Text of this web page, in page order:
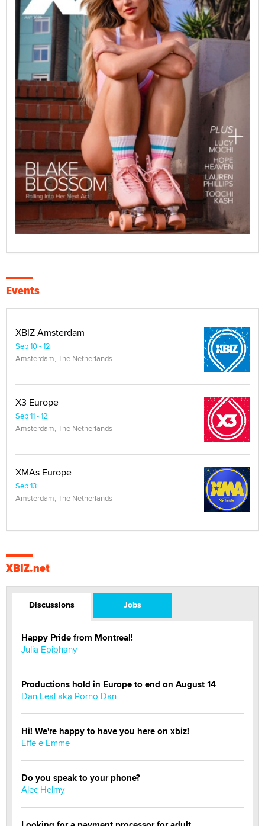
Events
XBIZ Amsterdam
Sep 10 - 12
Amsterdam, The Netherlands
X3 Europe
Sep 11 - 12
Amsterdam, The Netherlands
XMAs Europe
Sep 13
Amsterdam, The Netherlands
XBIZ.net
Discussions Jobs
Happy Pride from Montreal!
Julia Epiphany
Productions hold in Europe to end on August 14
Dan Leal aka Porno Dan
Hi! We're happy to have you here on xbiz!
Effe e Emme
Do you speak to your phone?
Alec Helmy